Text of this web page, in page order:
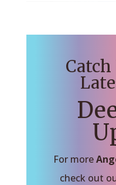
For more
check out